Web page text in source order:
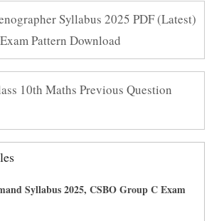
Syllabus 2025 PDF (Latest)
Pattern Download
10th Maths Previous Question
Syllabus 2025, CSBO Group C Exam